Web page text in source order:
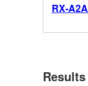
RX-
Results